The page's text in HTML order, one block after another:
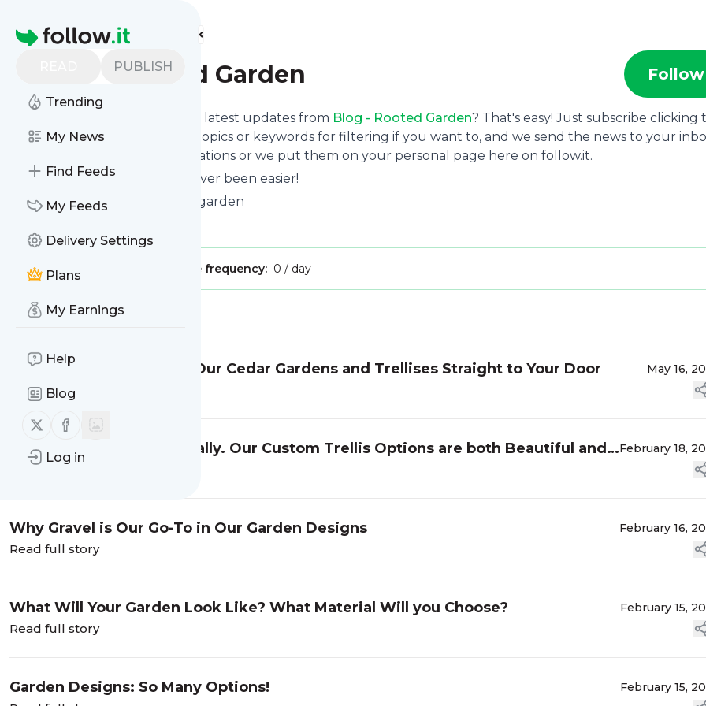
Homepage
PUBLISH
Trending
My News
Find Feeds
My Feeds
Delivery Settings
Plans
My Earnings
Help
Blog
Follow us on X (twitter)
Follow us on Facebook
Log in
Find more feeds
Blog - Rooted Garden Follow
Want to stay in touch with the latest updates from Blog - Rooted Garden? That's easy! Just subscribe clicking
Follow button below, choose topics or keywords for filtering if you want to, and we send the news to your
to your phone via push notifications or we put them on your personal page here on follow.it.
Reading your RSS feed has never been easier!
Website title: Houstonkitchengarden
Publisher: Message frequency: 0 / day
Message History
Rooted Garden Delivers Our Cedar Gardens and Trellises Straight to Your Door May 16,
Read full story
Some Plants Grow Vertically. Our Custom Trellis Options are both Beautiful and
Functional.
February 18,
Read full story
Why Gravel is Our Go-To in Our Garden Designs February 16,
Read full story
What Will Your Garden Look Like? What Material Will you Choose? February 15,
Read full story
Garden Designs: So Many Options! February 15,